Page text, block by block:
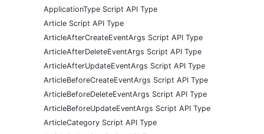
ApplicationType Script API Type
Article Script API Type
ArticleAfterCreateEventArgs Script API Type
ArticleAfterDeleteEventArgs Script API Type
ArticleAfterUpdateEventArgs Script API Type
ArticleBeforeCreateEventArgs Script API Type
ArticleBeforeDeleteEventArgs Script API Type
ArticleBeforeUpdateEventArgs Script API Type
ArticleCategory Script API Type